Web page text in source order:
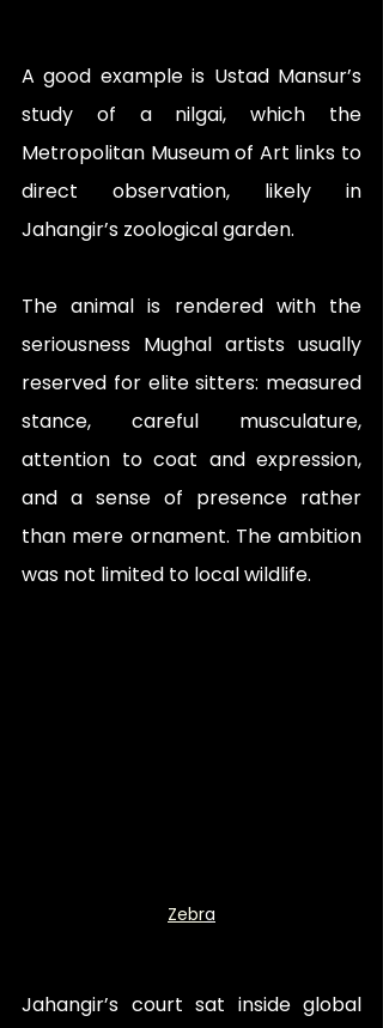
A good example is Ustad Mansur’s
study of a nilgai, which the
Metropolitan Museum of Art links to
direct observation, likely in
Jahangir’s zoological garden.
The animal is rendered with the
seriousness Mughal artists usually
reserved for elite sitters: measured
stance, careful musculature,
attention to coat and expression,
and a sense of presence rather
than mere ornament. The ambition
was not limited to local wildlife.
Zebra
Jahangir’s court sat inside global